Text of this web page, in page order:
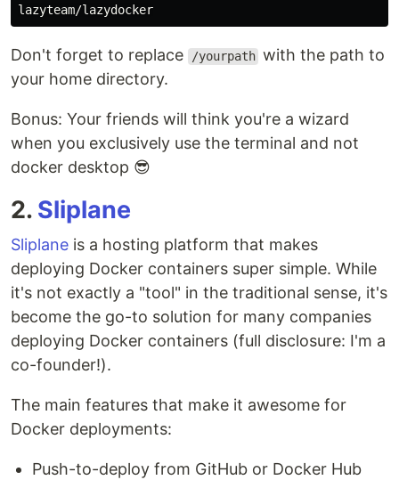
Don't forget to replace /yourpath with the path to
your home directory.
Bonus: Your friends will think you're a wizard
when you exclusively use the terminal and not
docker desktop 😎
2. Sliplane
Sliplane is a hosting platform that makes
deploying Docker containers super simple. While
it's not exactly a "tool" in the traditional sense, it's
become the go-to solution for many companies
deploying Docker containers (full disclosure: I'm a
co-founder!).
The main features that make it awesome for
Docker deployments:
Push-to-deploy from GitHub or Docker Hub